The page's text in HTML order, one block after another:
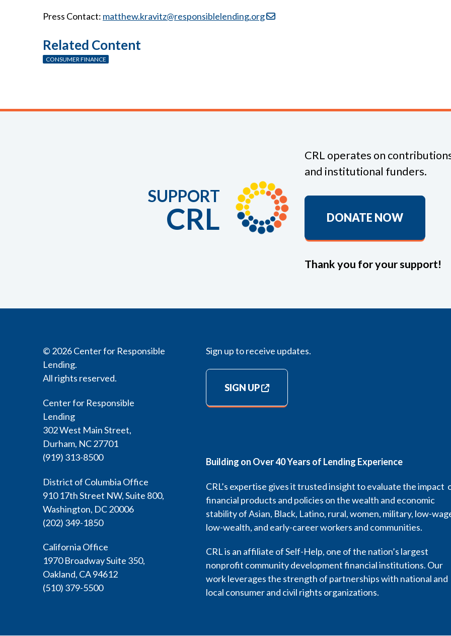
Press Contact: matthew.kravitz@responsiblelending.org
Related Content
CONSUMER FINANCE
SUPPORT
CRL
CRL operates on
and institutional funders.
DONATE NOW
Thank you for your support!
© 2026 Center for Responsible
Lending.
All rights reserved.
Center for Responsible
Lending
302 West Main Street,
Durham, NC 27701
(919) 313-8500
District of Columbia Office
910 17th Street NW, Suite 800,
Washington, DC 20006
(202) 349-1850
California Office
1970 Broadway Suite 350,
Oakland, CA 94612
(510) 379-5500
Sign up to receive updates.
SIGN UP
Building on Over 40 Years of Lending Experience
CRL’s expertise gives it trusted insight to evaluate the impact
financial products and policies on the wealth and economic
stability of Asian, Black, Latino, rural, women, military, low-
low-wealth, and early-career workers and communities.
CRL is an affiliate of Self-Help, one of the nation’s largest
nonprofit community development financial institutions. Our
work leverages the strength of partnerships with national and
local consumer and civil rights organizations.